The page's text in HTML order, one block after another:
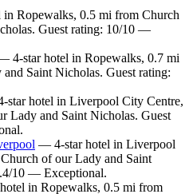
Ropewalks, 0.5 mi from Church
Guest rating: 10/10 —
4-star hotel in Ropewalks, 0.7 mi
Saint Nicholas. Guest rating:
hotel in Liverpool City Centre,
Lady and Saint Nicholas. Guest
— 4-star hotel in Liverpool
of our Lady and Saint
10 — Exceptional.
in Ropewalks, 0.5 mi from